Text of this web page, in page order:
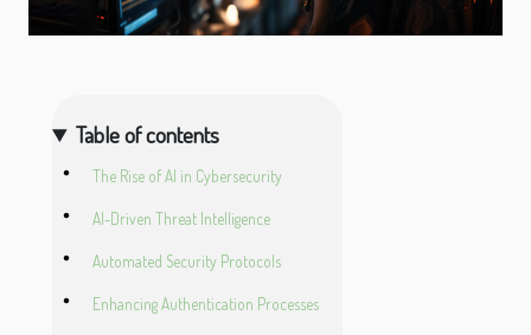
Table of contents
The Rise of AI in Cybersecurity
AI-Driven Threat Intelligence
Automated Security Protocols
Enhancing Authentication Processes